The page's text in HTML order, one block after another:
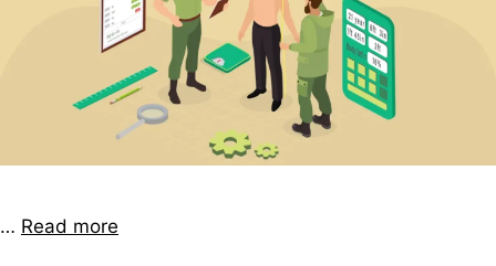
… Read more